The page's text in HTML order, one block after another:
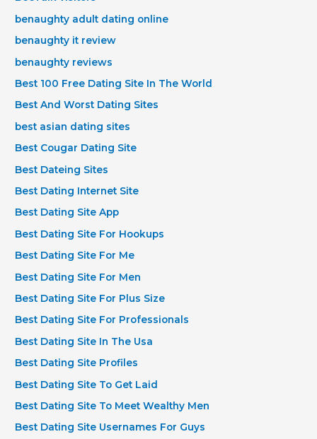
benaughty adult dating online
benaughty it review
benaughty reviews
Best 100 Free Dating Site In The World
Best And Worst Dating Sites
best asian dating sites
Best Cougar Dating Site
Best Dateing Sites
Best Dating Internet Site
Best Dating Site App
Best Dating Site For Hookups
Best Dating Site For Me
Best Dating Site For Men
Best Dating Site For Plus Size
Best Dating Site For Professionals
Best Dating Site In The Usa
Best Dating Site Profiles
Best Dating Site To Get Laid
Best Dating Site To Meet Wealthy Men
Best Dating Site Usernames For Guys